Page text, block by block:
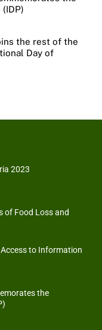
the rest of the
Day of
2023
of Food Loss and
to Information
the